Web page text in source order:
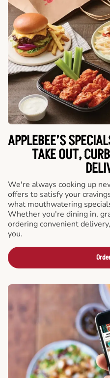
APPLEBEE’S
TAKE OUT,
We're always cooking up
offers to satisfy your
what mouthwatering
Whether you're dining in,
ordering convenient
you.